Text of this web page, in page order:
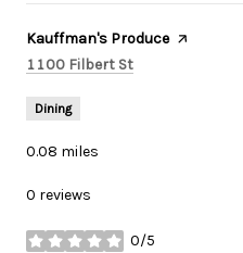
Visit the
Kauffman's Producepage on
Search
1100 Filbert St
Dining
0.08 miles
0 reviews
0/5
stars